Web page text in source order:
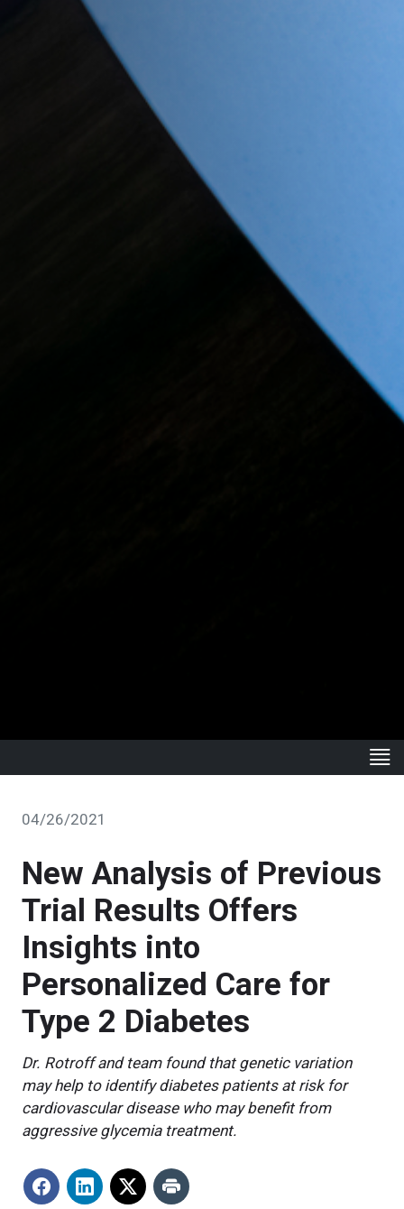
04/26/2021
New Analysis of Previous
Trial Results Offers
Insights into
Personalized Care for
Type 2 Diabetes
Dr. Rotroff and team found that genetic variation
may help to identify diabetes patients at risk for
cardiovascular disease who may benefit from
aggressive glycemia treatment.